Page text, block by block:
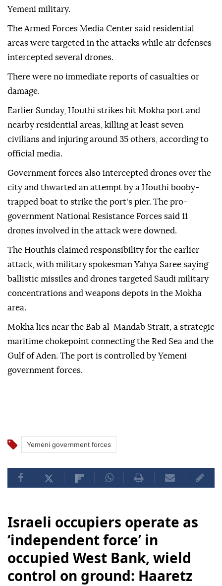
Yemeni military.
The Armed Forces Media Center said residential
areas were targeted in the attacks while air defenses
intercepted several drones.
There were no immediate reports of casualties or
damage.
Earlier Sunday, Houthi strikes hit Mokha port and
nearby residential areas, killing at least seven
civilians and injuring around 35 others, according to
official media.
Government forces also intercepted drones over the
city and thwarted an attempt by a Houthi booby-
trapped boat to strike the port's pier. The pro-
government National Resistance Forces said 11
drones involved in the attack were downed.
The Houthis claimed responsibility for the earlier
attack, with military spokesman Yahya Saree saying
ballistic missiles and drones targeted Saudi military
concentrations and weapons depots in the Mokha
area.
Mokha lies near the Bab al-Mandab Strait, a strategic
maritime chokepoint connecting the Red Sea and the
Gulf of Aden. The port is controlled by Yemeni
government forces.
Yemeni government forces
Israeli occupiers operate as
‘independent force’ in
occupied West Bank, wield
control on ground: Haaretz